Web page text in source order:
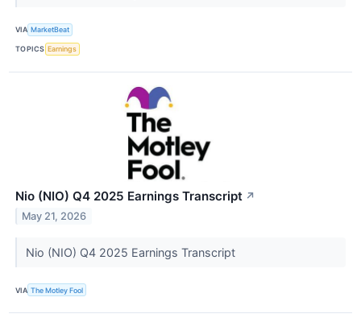
VIA MarketBeat
TOPICS Earnings
Nio (NIO) Q4 2025 Earnings Transcript ↗
May 21, 2026
Nio (NIO) Q4 2025 Earnings Transcript
VIA The Motley Fool